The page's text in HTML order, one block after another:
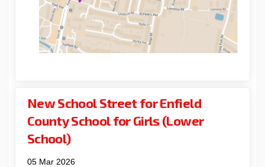
New School Street for Enfield
County School for Girls (Lower
School)
05 Mar 2026